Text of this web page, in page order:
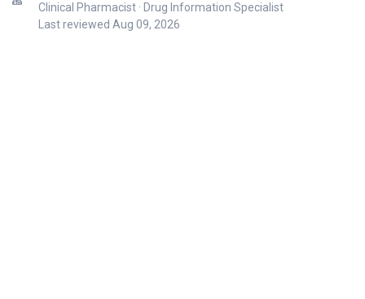
Clinical Pharmacist · Drug Information Specialist
Last reviewed Aug 09, 2026